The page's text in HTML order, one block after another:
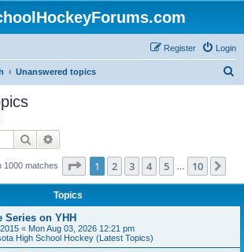
Login
Register
Unanswered topics
Search
1000 matches Page 1of 10
1 2 3 4 5 10
Topics
Series on YHH
« Mon Aug 03, 2026 12:21 pm
High School Hockey (Latest Topics)